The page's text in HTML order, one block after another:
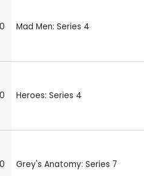
Mad Men: Series 4
Heroes: Series 4
Grey's Anatomy: Series 7